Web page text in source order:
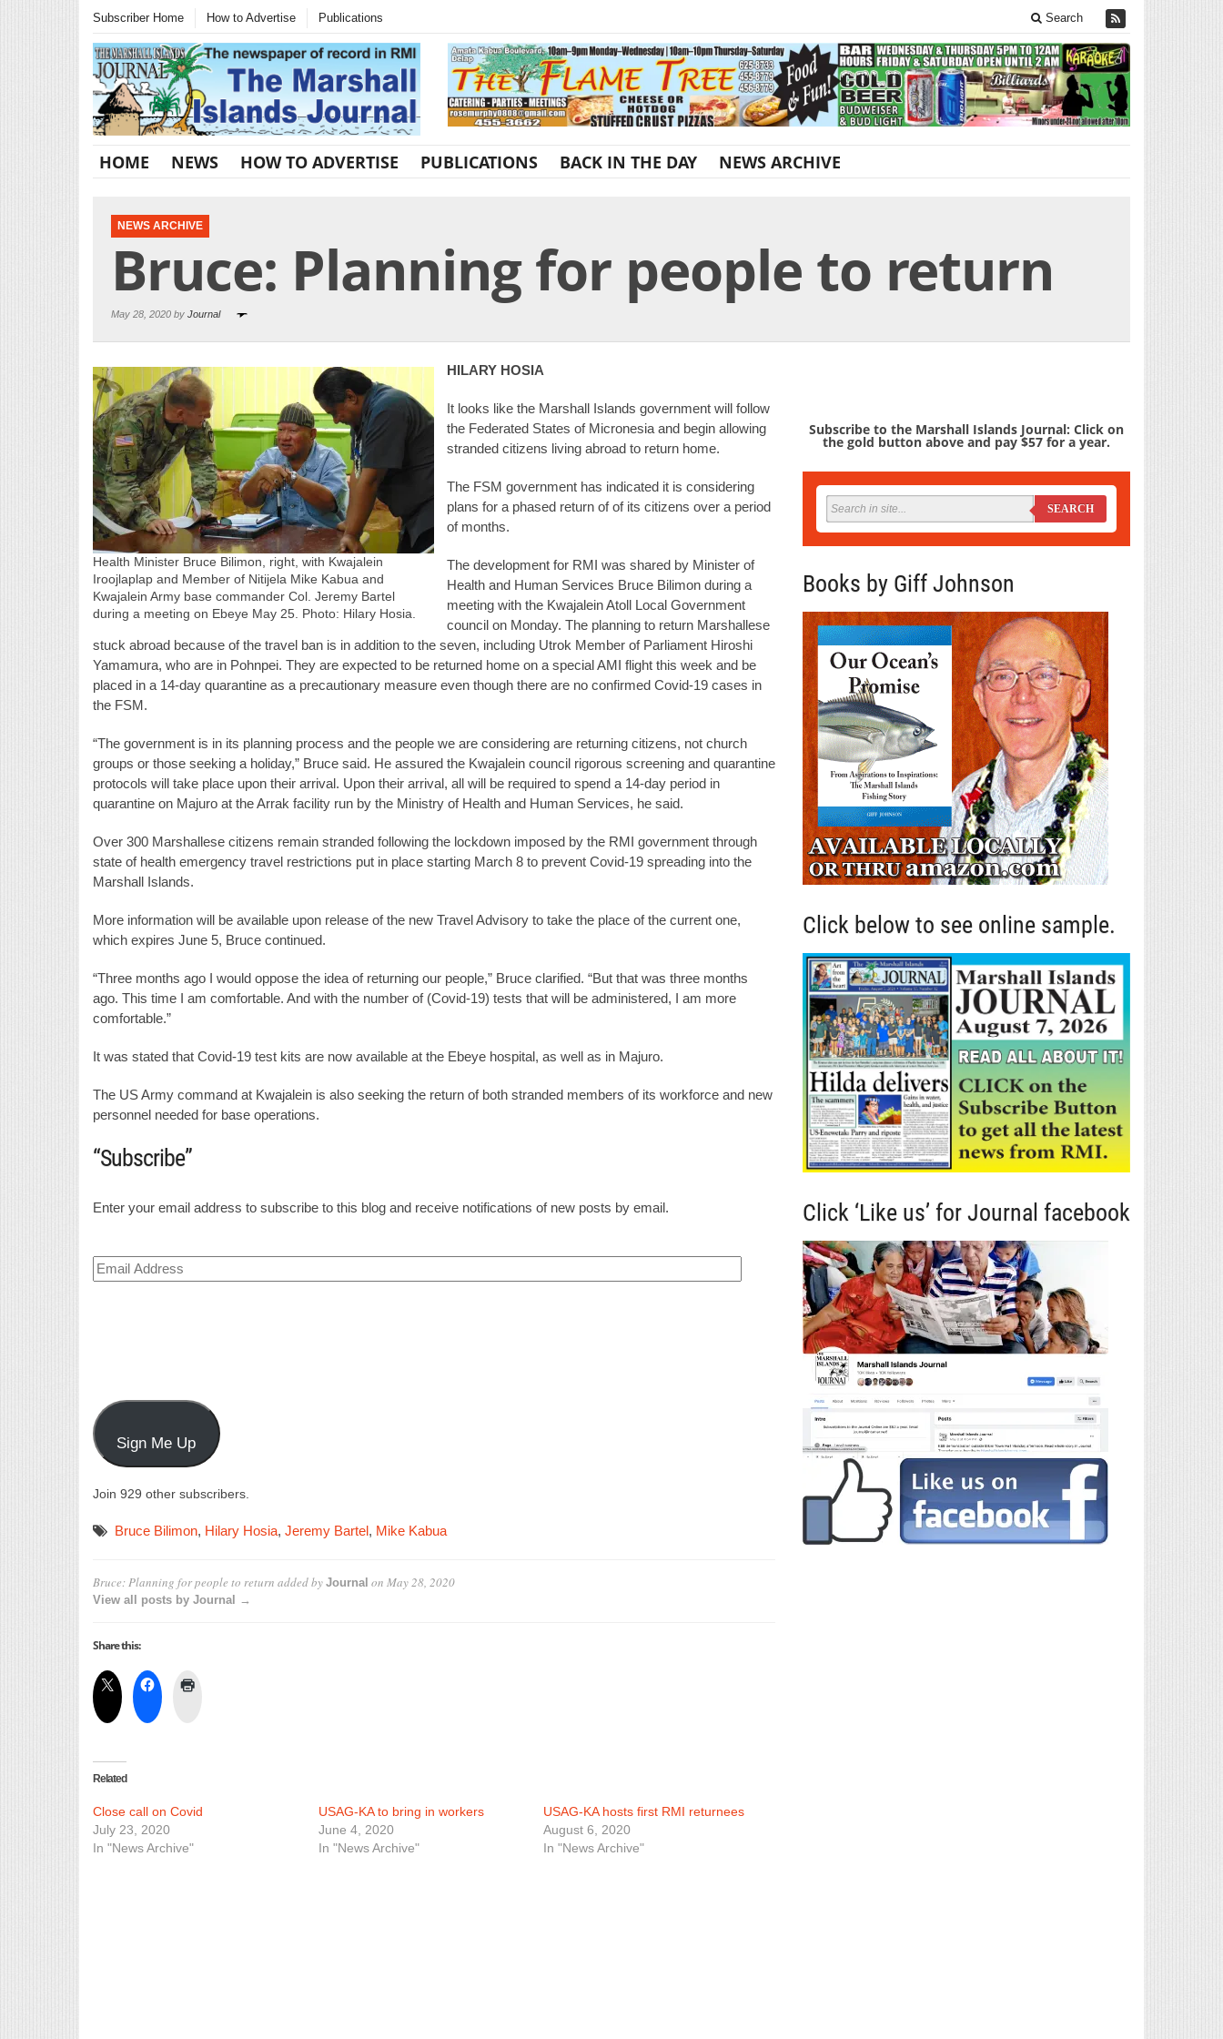
Subscriber Home How to Advertise Publications Search
HOME NEWS HOW TO ADVERTISE PUBLICATIONS BACK IN THE DAY NEWS ARCHIVE
NEWS ARCHIVE
Bruce: Planning for people to return
May 28, 2020 by Journal
Health Minister Bruce Bilimon, right, with Kwajalein
Iroojlaplap and Member of Nitijela Mike Kabua and
Kwajalein Army base commander Col. Jeremy Bartel
during a meeting on Ebeye May 25. Photo: Hilary Hosia.
HILARY HOSIA
It looks like the Marshall Islands government will follow
the Federated States of Micronesia and begin allowing
stranded citizens living abroad to return home.
The FSM government has indicated it is considering
plans for a phased return of of its citizens over a period
of months.
The development for RMI was shared by Minister of
Health and Human Services Bruce Bilimon during a
meeting with the Kwajalein Atoll Local Government
council on Monday. The planning to return Marshallese
stuck abroad because of the travel ban is in addition to the seven, including Utrok Member of Parliament Hiroshi
Yamamura, who are in Pohnpei. They are expected to be returned home on a special AMI flight this week and be
placed in a 14-day quarantine as a precautionary measure even though there are no confirmed Covid-19 cases in
the FSM.
“The government is in its planning process and the people we are considering are returning citizens, not church
groups or those seeking a holiday,” Bruce said. He assured the Kwajalein council rigorous screening and quarantine
protocols will take place upon their arrival. Upon their arrival, all will be required to spend a 14-day period in
quarantine on Majuro at the Arrak facility run by the Ministry of Health and Human Services, he said.
Over 300 Marshallese citizens remain stranded following the lockdown imposed by the RMI government through
state of health emergency travel restrictions put in place starting March 8 to prevent Covid-19 spreading into the
Marshall Islands.
More information will be available upon release of the new Travel Advisory to take the place of the current one,
which expires June 5, Bruce continued.
“Three months ago I would oppose the idea of returning our people,” Bruce clarified. “But that was three months
ago. This time I am comfortable. And with the number of (Covid-19) tests that will be administered, I am more
comfortable.”
It was stated that Covid-19 test kits are now available at the Ebeye hospital, as well as in Majuro.
The US Army command at Kwajalein is also seeking the return of both stranded members of its workforce and new
personnel needed for base operations.
“Subscribe”
Enter your email address to subscribe to this blog and receive notifications of new posts by email.
Email
Address
Sign Me Up
Join 929 other subscribers.
Bruce Bilimon, Hilary Hosia, Jeremy Bartel, Mike Kabua
Bruce: Planning for people to return added by Journal on May 28, 2020
View all posts by Journal →
Share this:
Related
Close call on Covid
July 23, 2020
In "News Archive"
USAG-KA to bring in workers
June 4, 2020
In "News Archive"
USAG-KA hosts first RMI returnees
August 6, 2020
In "News Archive"
Subscribe to the Marshall Islands Journal: Click on
the gold button above and pay $57 for a year.
SEARCH
Books by Giff Johnson
Click below to see online sample.
Click ‘Like us’ for Journal facebook